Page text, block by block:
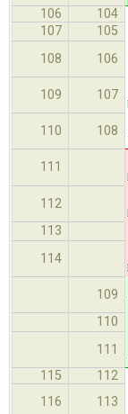
106
104
107
105
108 106
109 107
110 108
111
112
113
114
109
110
111
115
112
116
113